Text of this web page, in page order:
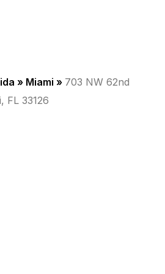
» Miami » 703 NW 62nd
FL 33126